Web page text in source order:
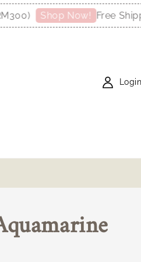
Shop Now! Free
Login